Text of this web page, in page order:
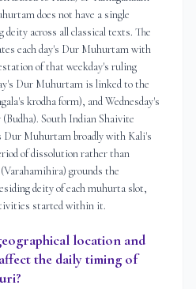
does not have a single
across all classical texts. The
each day's Dur Muhurtam with
of that weekday's ruling
Dur Muhurtam is linked to the
krodha form), and Wednesday's
South Indian Shaivite
Dur Muhurtam broadly with Kali's
of dissolution rather than
grounds the
deity of each muhurta slot,
started within it.
location and
the daily timing of